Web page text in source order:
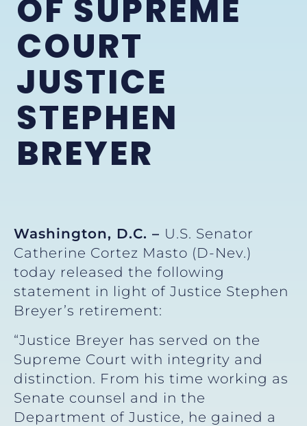
OF SUPREME
COURT
JUSTICE
STEPHEN
BREYER
Washington, D.C. – U.S. Senator
Catherine Cortez Masto (D-Nev.)
today released the following
statement in light of Justice Stephen
Breyer’s retirement:
“Justice Breyer has served on the
Supreme Court with integrity and
distinction. From his time working as
Senate counsel and in the
Department of Justice, he gained a